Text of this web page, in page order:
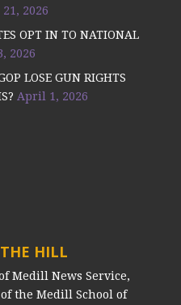
2026
OPT IN TO NATIONAL
2026
LOSE GUN RIGHTS
April 1, 2026
HILL
Medill News Service,
the Medill School of